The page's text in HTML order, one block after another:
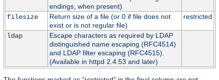
endings, when present)
filesize
Return size of a file (or 0 if file does not
exist or is not regular file)
restricted
ldap
Escape characters as required by LDAP
distinguished name escaping (RFC4514)
and LDAP filter escaping (RFC4515).
(Available in httpd 2.4.53 and later)